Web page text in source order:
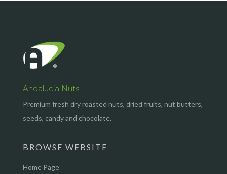
Andalucia Nuts
Premium fresh dry roasted nuts, dried fruits, nut butters,
seeds, candy and chocolate.
BROWSE WEBSITE
Home Page